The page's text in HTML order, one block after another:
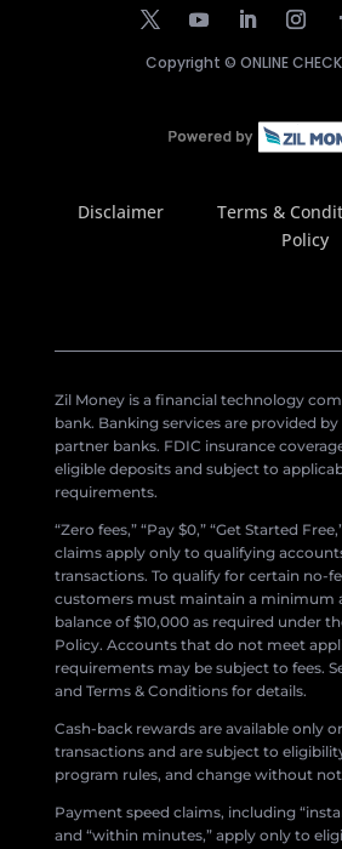
Copyright © ONLINE
Disclaimer Terms &
Policy
Zil Money is a financial technology
bank. Banking services are provided
partner banks. FDIC insurance
eligible deposits and subject to
requirements.
“Zero fees,” “Pay $0,” “Get Started
claims apply only to qualifying
transactions. To qualify for certain no-
customers must maintain a minimum
balance of $10,000 as required under
Policy. Accounts that do not meet
requirements may be subject to fees.
and Terms & Conditions for details.
Cash-back rewards are available only
transactions and are subject to
program rules, and change without
Payment speed claims, including
and “within minutes,” apply only to